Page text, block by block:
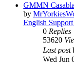
GMMN
by
English
0 Replies
53620
Last post
Wed Jun